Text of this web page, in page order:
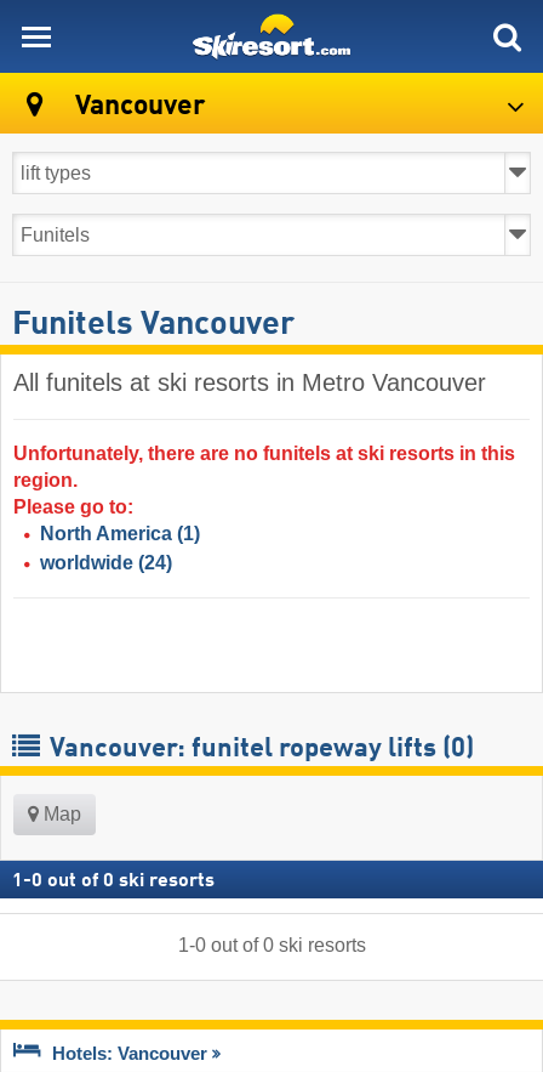
Vancouver
Funitels Vancouver
All funitels at ski resorts in Metro Vancouver ​
Unfortunately, there are no funitels at ski resorts in this
region.
Please go to:
North America (1)
worldwide (24)
Vancouver: funitel ropeway lifts (0)
Map
1 -0 out of 0 ski resorts
1-0out of0 ski resorts
Hotels: Vancouver